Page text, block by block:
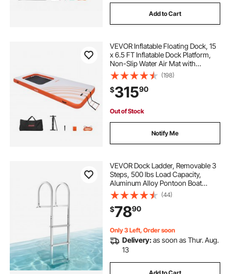
Add to Cart
VEVOR Inflatable Floating Dock, 15
x 6.5 FT Inflatable Dock Platform,
Non-Slip Water Air Mat with
Portable Carrying Bag and
Detachable Ladder, Floating Water
Platform Island Raft for Pool Beach
Ocean
(198)
$31590
Out of Stock
Notify Me
VEVOR Dock Ladder, Removable 3
Steps, 500 lbs Load Capacity,
Aluminum Alloy Pontoon Boat
Ladder with 3.1'' Wide Step &
Nonslip Rubber Mat, Easy to Install
for Ship/Lake/Pool/Marine Boarding
(44)
$7890
Only 3 Left, Order soon
Delivery:as soon as Thur. Aug.
13